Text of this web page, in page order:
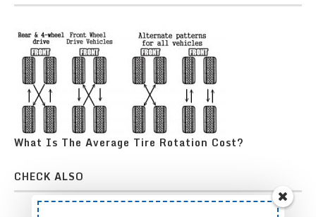
What Is The Average Tire Rotation Cost?
CHECK ALSO